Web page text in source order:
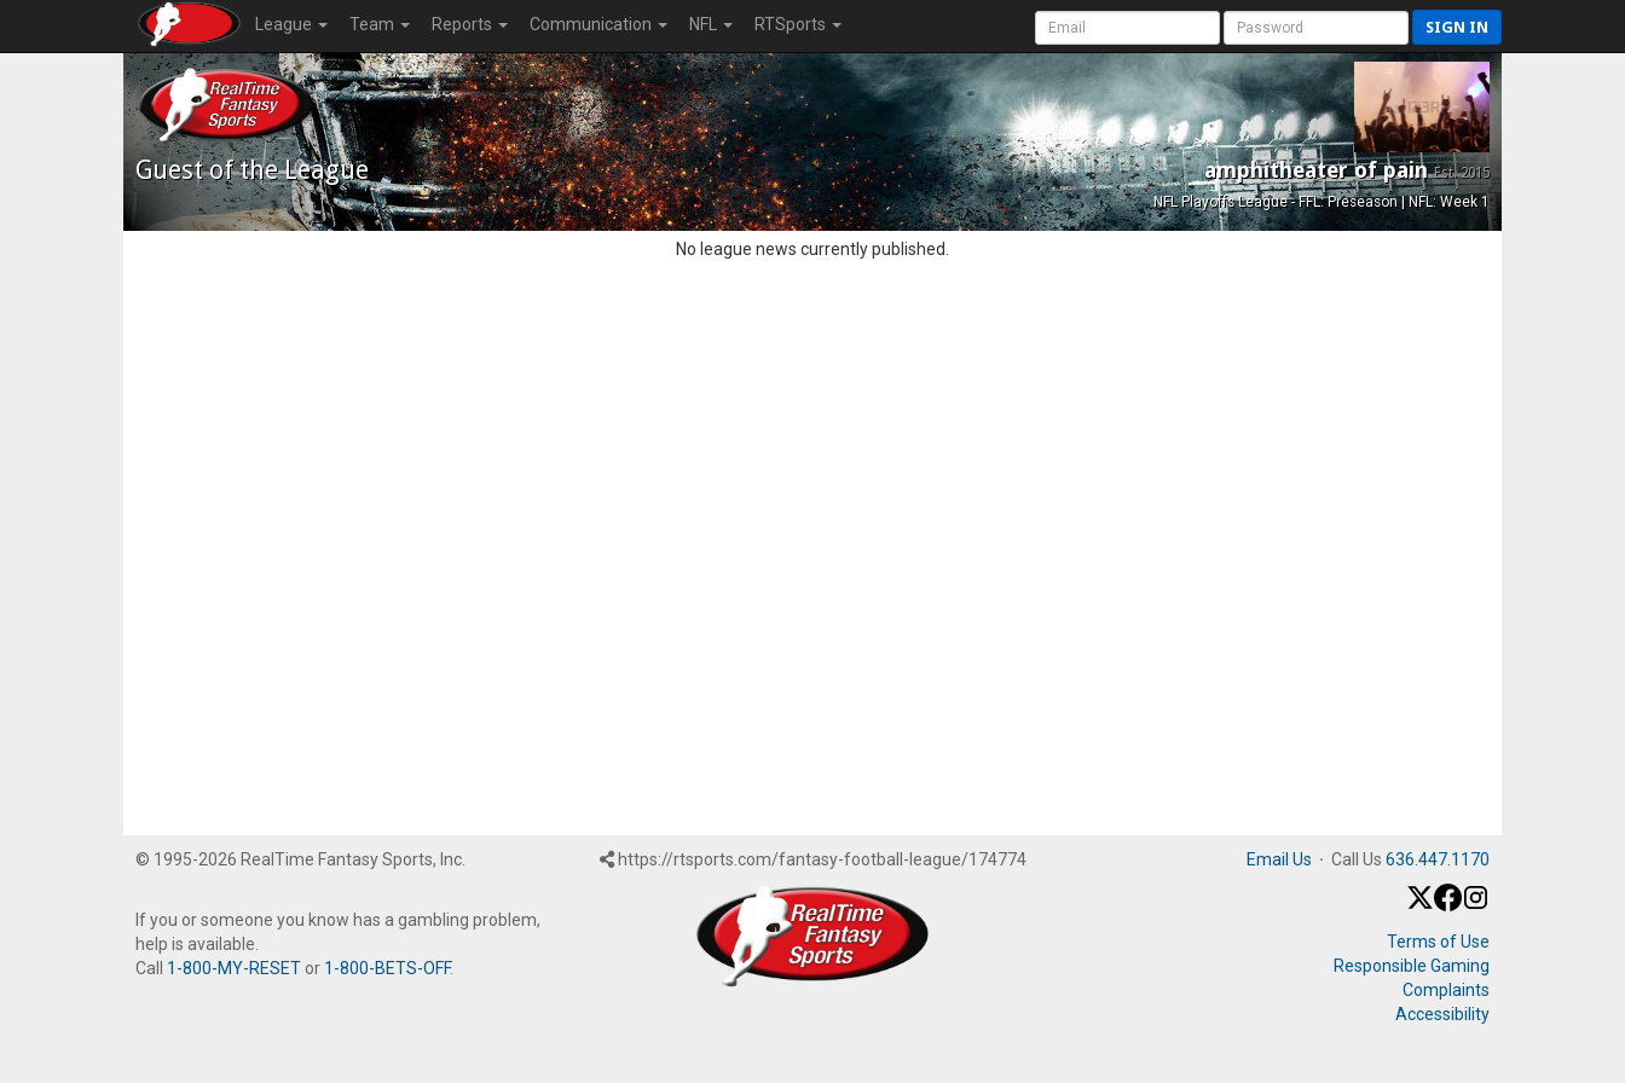
League Team Reports Communication NFL RTSports SIGN IN
Guest of the League amphitheater of painEst. 2015
NFL Playoffs League - FFL: Preseason | NFL: Week 1
No league news currently published.
© 1995-2026 RealTime Fantasy Sports, Inc.
If you or someone you know has a gambling problem,
help is available.
Call 1-800-MY-RESET or 1-800-BETS-OFF.
https://rtsports.com/fantasy-football-league/174774 Email Us · Call Us 636.447.1170
Terms of Use
Responsible Gaming
Complaints
Accessibility